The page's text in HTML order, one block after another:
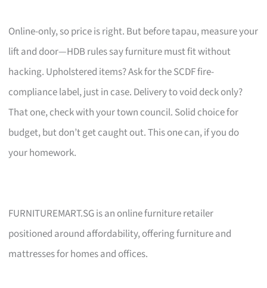
Online-only, so price is right. But before tapau, measure your
lift and door—HDB rules say furniture must fit without
hacking. Upholstered items? Ask for the SCDF fire-
compliance label, just in case. Delivery to void deck only?
That one, check with your town council. Solid choice for
budget, but don’t get caught out. This one can, if you do
your homework.
FURNITUREMART.SG is an online furniture retailer
positioned around affordability, offering furniture and
mattresses for homes and offices.